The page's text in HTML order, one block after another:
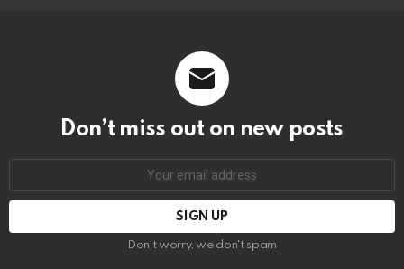
Don’t miss out on new posts
Don't worry, we don't spam